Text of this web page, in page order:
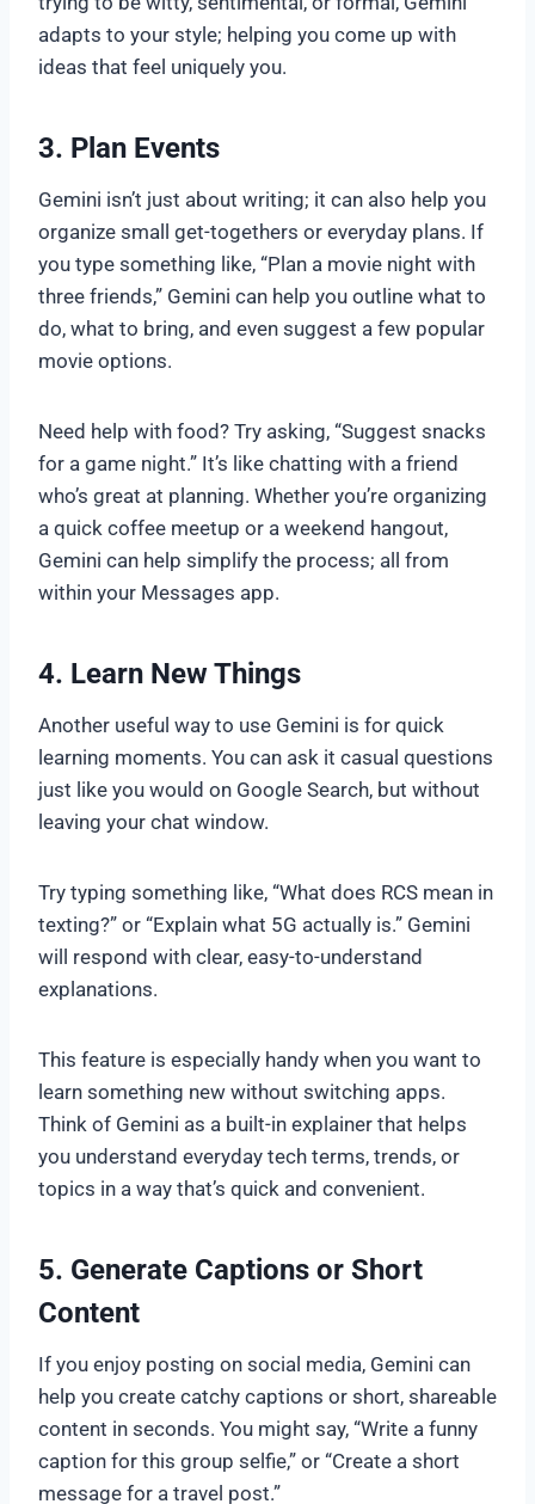
adapts to your style; helping you come up with
ideas that feel uniquely you.
3. Plan Events
Gemini isn’t just about writing; it can also help you
organize small get-togethers or everyday plans. If
you type something like, “Plan a movie night with
three friends,” Gemini can help you outline what to
do, what to bring, and even suggest a few popular
movie options.
Need help with food? Try asking, “Suggest snacks
for a game night.” It’s like chatting with a friend
who’s great at planning. Whether you’re organizing
a quick coffee meetup or a weekend hangout,
Gemini can help simplify the process; all from
within your Messages app.
4. Learn New Things
Another useful way to use Gemini is for quick
learning moments. You can ask it casual questions
just like you would on Google Search, but without
leaving your chat window.
Try typing something like, “What does RCS mean in
texting?” or “Explain what 5G actually is.” Gemini
will respond with clear, easy-to-understand
explanations.
This feature is especially handy when you want to
learn something new without switching apps.
Think of Gemini as a built-in explainer that helps
you understand everyday tech terms, trends, or
topics in a way that’s quick and convenient.
5. Generate Captions or Short
Content
If you enjoy posting on social media, Gemini can
help you create catchy captions or short, shareable
content in seconds. You might say, “Write a funny
caption for this group selfie,” or “Create a short
message for a travel post.”